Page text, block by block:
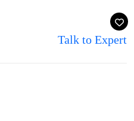
Talk to Expert